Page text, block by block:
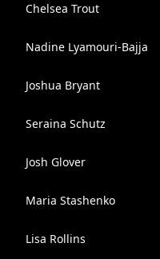
Chelsea Trout
Nadine Lyamouri-Bajja
Joshua Bryant
Seraina Schutz
Josh Glover
Maria Stashenko
Lisa Rollins